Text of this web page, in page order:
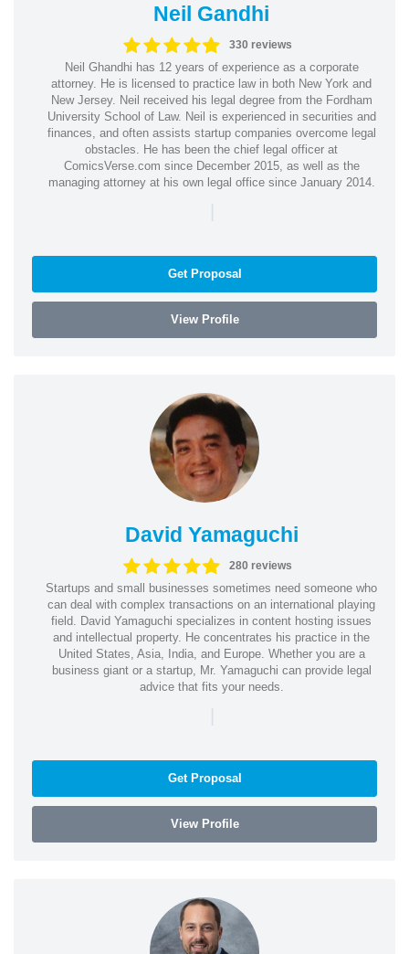
Neil Gandhi
330 reviews
Neil Ghandhi has 12 years of experience as a corporate
attorney. He is licensed to practice law in both New York and
New Jersey. Neil received his legal degree from the Fordham
University School of Law. Neil is experienced in securities and
finances, and often assists startup companies overcome legal
obstacles. He has been the chief legal officer at
ComicsVerse.com since December 2015, as well as the
managing attorney at his own legal office since January 2014.
|
Get Proposal
View Profile
David Yamaguchi
280 reviews
Startups and small businesses sometimes need someone who
can deal with complex transactions on an international playing
field. David Yamaguchi specializes in content hosting issues
and intellectual property. He concentrates his practice in the
United States, Asia, India, and Europe. Whether you are a
business giant or a startup, Mr. Yamaguchi can provide legal
advice that fits your needs.
|
Get Proposal
View Profile